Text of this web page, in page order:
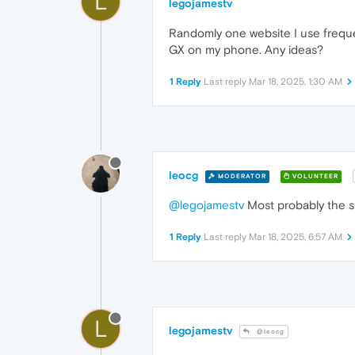
legojamestv
Randomly one website I use
GX on my phone. Any ideas?
1 Reply Last reply Mar 18, 2025, 1:30 AM
leocg MODERATOR VOLUNTEER
@legojamestv Most probably the
1 Reply Last reply Mar 18, 2025, 6:57 AM
L legojamestv @leocg